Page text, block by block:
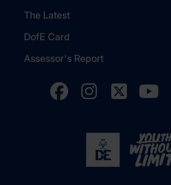
The Latest
DofE Card
Assessor's Report